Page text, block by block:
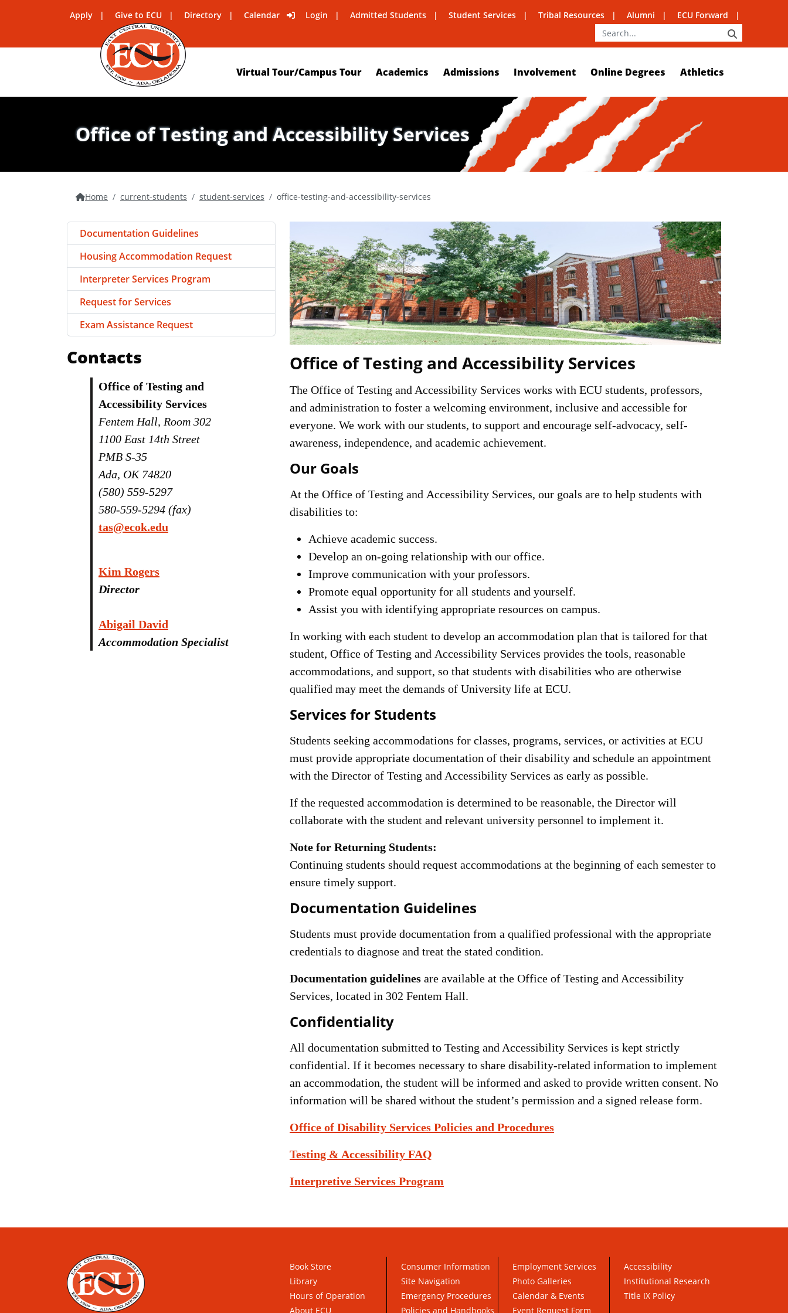
Apply Give to ECU Directory Calendar Login Admitted Students Student Services Tribal Resources Alumni ECU Forward
Virtual Tour/Campus Tour Academics Admissions Involvement Online Degrees Athletics
Office of Testing and Accessibility Services
Home current-students student-services office-testing-and-accessibility-services
Office of Testing and Accessibility Services
The Office of Testing and Accessibility Services works with ECU students, professors,
and administration to foster a welcoming environment, inclusive and accessible for
everyone. We work with our students, to support and encourage self-advocacy, self-
awareness, independence, and academic achievement.
Our Goals
At the Office of Testing and Accessibility Services, our goals are to help students with
disabilities to:
Achieve academic success.
Develop an on-going relationship with our office.
Improve communication with your professors.
Promote equal opportunity for all students and yourself.
Assist you with identifying appropriate resources on campus.
In working with each student to develop an accommodation plan that is tailored for that
student, Office of Testing and Accessibility Services provides the tools, reasonable
accommodations, and support, so that students with disabilities who are otherwise
qualified may meet the demands of University life at ECU.
Services for Students
Students seeking accommodations for classes, programs, services, or activities at ECU
must provide appropriate documentation of their disability and schedule an appointment
with the Director of Testing and Accessibility Services as early as possible.
If the requested accommodation is determined to be reasonable, the Director will
collaborate with the student and relevant university personnel to implement it.
Note for Returning Students:
Continuing students should request accommodations at the beginning of each semester to
ensure timely support.
Documentation Guidelines
Students must provide documentation from a qualified professional with the appropriate
credentials to diagnose and treat the stated condition.
Documentation guidelines are available at the Office of Testing and Accessibility
Services, located in 302 Fentem Hall.
Confidentiality
All documentation submitted to Testing and Accessibility Services is kept strictly
confidential. If it becomes necessary to share disability-related information to implement
an accommodation, the student will be informed and asked to provide written consent. No
information will be shared without the student’s permission and a signed release form.
Office of Disability Services Policies and Procedures
Testing & Accessibility FAQ
Interpretive Services Program
Documentation Guidelines
Housing Accommodation Request
Interpreter Services Program
Request for Services
Exam Assistance Request
Contacts
Office of Testing and
Accessibility Services
Fentem Hall, Room 302
1100 East 14th Street
PMB S-35
Ada, OK 74820
(580) 559-5297
580-559-5294 (fax)
tas@ecok.edu
Kim Rogers
Director
Abigail David
Accommodation Specialist
Book Store
Library
Hours of Operation
About ECU
Consumer Information
Site Navigation
Emergency Procedures
Policies and Handbooks
Employment Services
Photo Galleries
Calendar & Events
Event Request Form
Accessibility
Institutional Research
Title IX Policy